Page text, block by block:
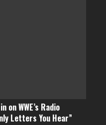
WWE’s Radio
Letters You Hear”